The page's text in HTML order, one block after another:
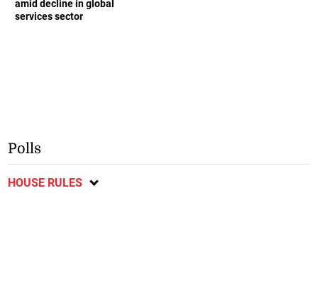
amid decline in global
services sector
Polls
HOUSE RULES